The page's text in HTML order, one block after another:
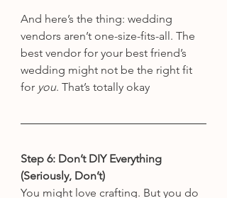
And here’s the thing: wedding
vendors aren’t one-size-fits-all. The
best vendor for your best friend’s
wedding might not be the right fit
for you. That’s totally okay
Step 6: Don’t DIY Everything
(Seriously, Don’t)
You might love crafting. But you do